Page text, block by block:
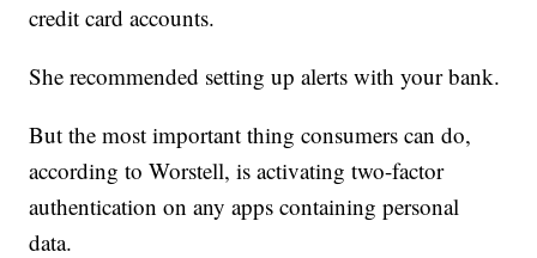
credit card accounts.
She recommended setting up alerts with your bank.
But the most important thing consumers can do,
according to Worstell, is activating two-factor
authentication on any apps containing personal
data.